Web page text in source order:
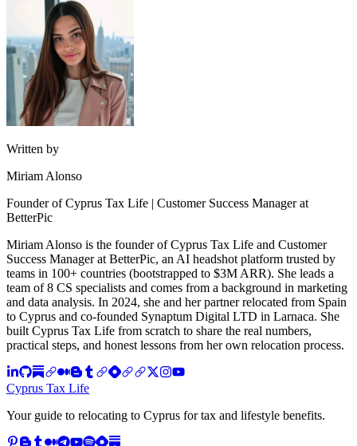
Written by
Miriam Alonso
Founder of Cyprus Tax Life | Customer Success Manager at
BetterPic
Miriam Alonso is the founder of Cyprus Tax Life and Customer
Success Manager at BetterPic, an AI headshot platform trusted by
teams in 100+ countries (bootstrapped to $3M ARR). She leads a
team of 8 CS specialists and comes from a background in marketing
and data analysis. In 2024, she and her partner relocated from Spain
to Cyprus and co-founded Synaptum Digital LTD in Larnaca. She
built Cyprus Tax Life from scratch to share the real numbers,
practical steps, and honest lessons from her own relocation process.
Cyprus Tax Life
Your guide to relocating to Cyprus for tax and lifestyle benefits.